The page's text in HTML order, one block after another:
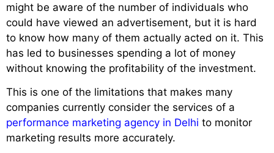
might be aware of the number of individuals who
could have viewed an advertisement, but it is hard
to know how many of them actually acted on it. This
has led to businesses spending a lot of money
without knowing the profitability of the investment.
This is one of the limitations that makes many
companies currently consider the services of a
performance marketing agency in Delhi to monitor
marketing results more accurately.